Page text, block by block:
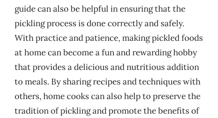
guide can also be helpful in ensuring that the
pickling process is done correctly and safely.
With practice and patience, making pickled foods
at home can become a fun and rewarding hobby
that provides a delicious and nutritious addition
to meals. By sharing recipes and techniques with
others, home cooks can also help to preserve the
tradition of pickling and promote the benefits of